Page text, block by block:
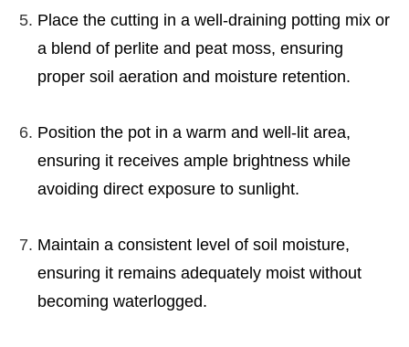
Place the cutting in a well-draining potting mix or
a blend of perlite and peat moss, ensuring
proper soil aeration and moisture retention.
Position the pot in a warm and well-lit area,
ensuring it receives ample brightness while
avoiding direct exposure to sunlight.
Maintain a consistent level of soil moisture,
ensuring it remains adequately moist without
becoming waterlogged.